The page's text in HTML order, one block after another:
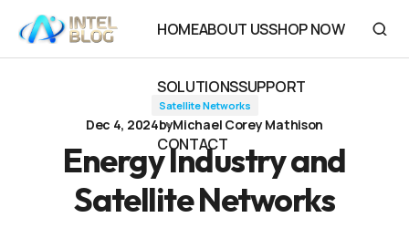
HOME
HOME
ABOUT US
ABOUT US
SHOP NOW
SHOP NOW
SOLUTIONS
SOLUTIONS
SUPPORT
SUPPORT
CONTACT
CONTACT
Energy Industry and Satellite Networks
Satellite Networks
Dec 4, 2024byMichael Corey Mathison
Energy Industry and
Satellite Networks